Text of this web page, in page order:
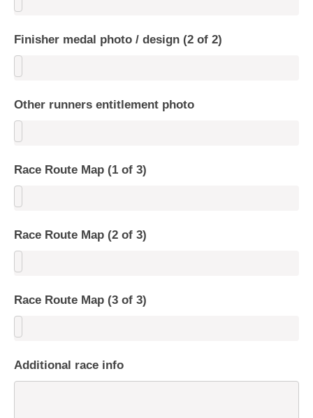
Finisher medal photo / design (2 of 2)
Other runners entitlement photo
Race Route Map (1 of 3)
Race Route Map (2 of 3)
Race Route Map (3 of 3)
Additional race info